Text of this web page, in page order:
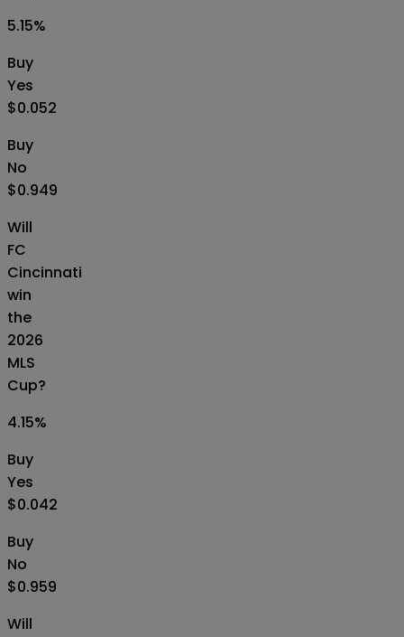
5.15%
Buy
Yes
$0.052
Buy
No
$0.949
Will
FC
Cincinnati
win
the
2026
MLS
Cup?
4.15%
Buy
Yes
$0.042
Buy
No
$0.959
Will